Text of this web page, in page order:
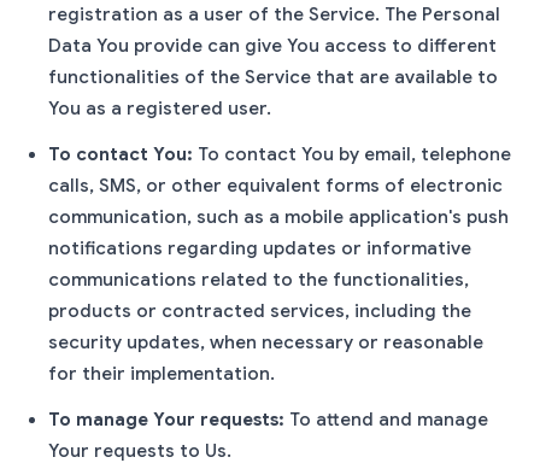
registration as a user of the Service. The Personal
Data You provide can give You access to different
functionalities of the Service that are available to
You as a registered user.
To contact You: To contact You by email, telephone
calls, SMS, or other equivalent forms of electronic
communication, such as a mobile application's push
notifications regarding updates or informative
communications related to the functionalities,
products or contracted services, including the
security updates, when necessary or reasonable
for their implementation.
To manage Your requests: To attend and manage
Your requests to Us.